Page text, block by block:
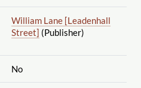
William Lane [Leadenhall
Street] (Publisher)
No